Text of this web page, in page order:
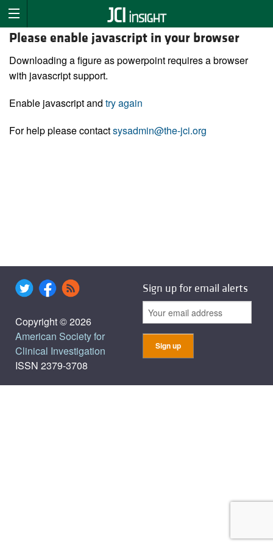
Please enable javascript in your browser
Downloading a figure as powerpoint requires a browser
with javascript support.
Enable javascript and try again
For help please contactsysadmin@the-jci.org
Copyright © 2026
American Society for
Clinical Investigation
ISSN 2379-3708
Sign up for email alerts